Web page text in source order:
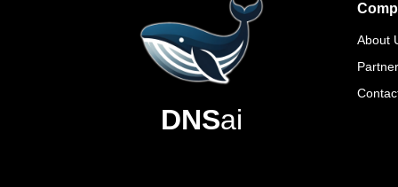
DNSai
About